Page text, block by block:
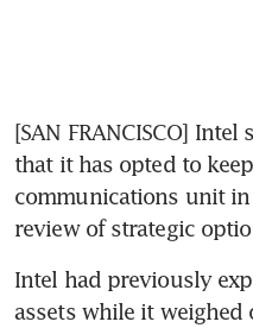
[SAN FRANCISCO]
that it has opted to
communications unit
review of strategic
Intel had previously
assets while it